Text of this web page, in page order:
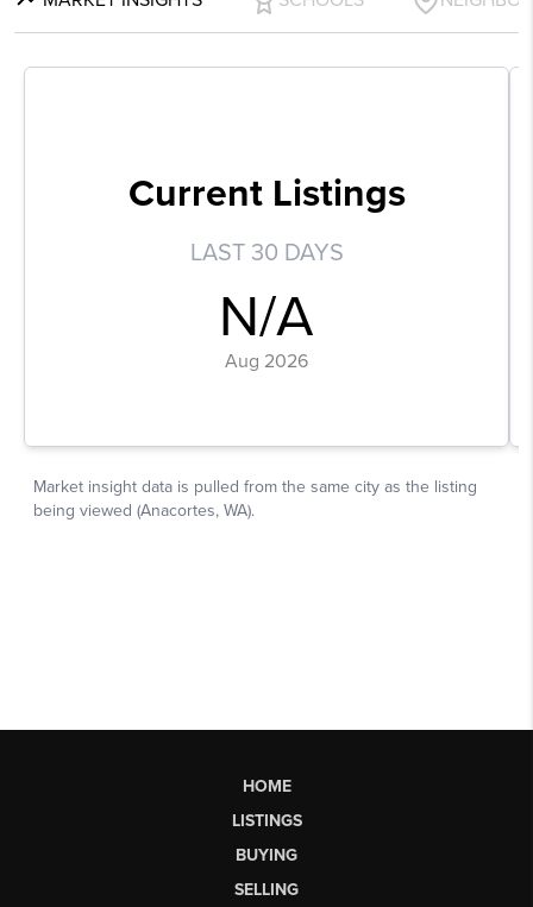
HOME
LISTINGS
BUYING
SELLING